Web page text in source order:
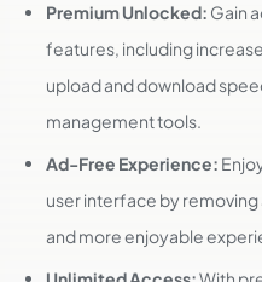
Premium Unlocked: Gain
features, including
upload and download
management tools.
Ad-Free Experience:
user interface by removing
and more enjoyable